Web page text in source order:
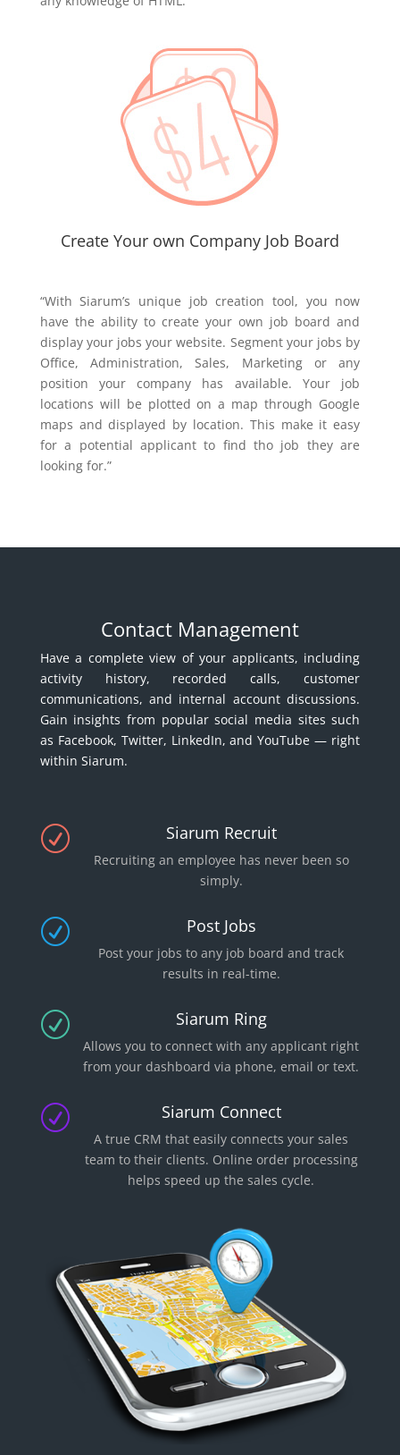
Create Your own Company Job Board
“With Siarum’s unique job creation tool, you now
have the ability to create your own job board and
display your jobs your website. Segment your jobs by
Office, Administration, Sales, Marketing or any
position your company has available. Your job
locations will be plotted on a map through Google
maps and displayed by location. This make it easy
for a potential applicant to find tho job they are
looking for.”
Contact Management
Have a complete view of your applicants, including
activity history, recorded calls, customer
communications, and internal account discussions.
Gain insights from popular social media sites such
as Facebook, Twitter, LinkedIn, and YouTube — right
within Siarum.
R Siarum Recruit
Recruiting an employee has never been so
simply.
R Post Jobs
Post your jobs to any job board and track
results in real-time.
R Siarum Ring
Allows you to connect with any applicant right
from your dashboard via phone, email or text.
R Siarum Connect
A true CRM that easily connects your sales
team to their clients. Online order processing
helps speed up the sales cycle.